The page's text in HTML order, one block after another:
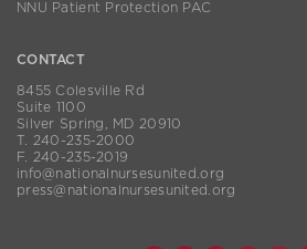
NNU Patient Protection PAC
CONTACT
8455 Colesville Rd
Suite 1100
Silver Spring, MD 20910
T. 240-235-2000
F. 240-235-2019
info@nationalnursesunited.org
press@nationalnursesunited.org